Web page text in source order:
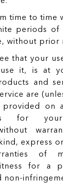
time to time
periods of
without prior
that your
it, is at
and
are
on
for
express
of
for a
non-